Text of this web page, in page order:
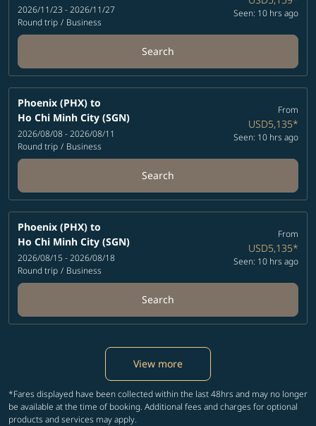
2026/11/23 - 2026/11/27
Round trip / Business
Seen: 10 hrs ago
Search
Phoenix (PHX) to
Ho Chi Minh City (SGN)
2026/08/08 - 2026/08/11
Round trip / Business
From
USD5,135*
Seen: 10 hrs ago
Search
Phoenix (PHX) to
Ho Chi Minh City (SGN)
2026/08/15 - 2026/08/18
Round trip / Business
From
USD5,135*
Seen: 10 hrs ago
Search
View more
*Fares displayed have been collected within the last 48hrs and may no longer
be available at the time of booking. Additional fees and charges for optional
products and services may apply.